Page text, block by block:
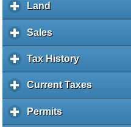
a
Land
l
i
k
e
p
Salesc
l
i
k
o
e
Tax Historyc
l
i
Current Taxesc
l
Permitsc
l